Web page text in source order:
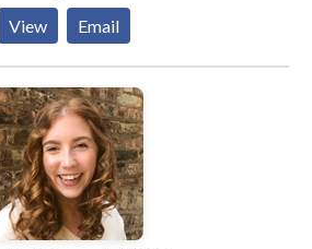
Communication • Autism
Disorders • Fluency and
Language acquisition disorders •
• Multilingualism • Phonology
disabilities • Speech-
Therapy Please contact
View Email